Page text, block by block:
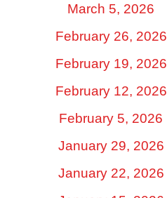
March 5, 2026
February 26, 2026
February 19, 2026
February 12, 2026
February 5, 2026
January 29, 2026
January 22, 2026